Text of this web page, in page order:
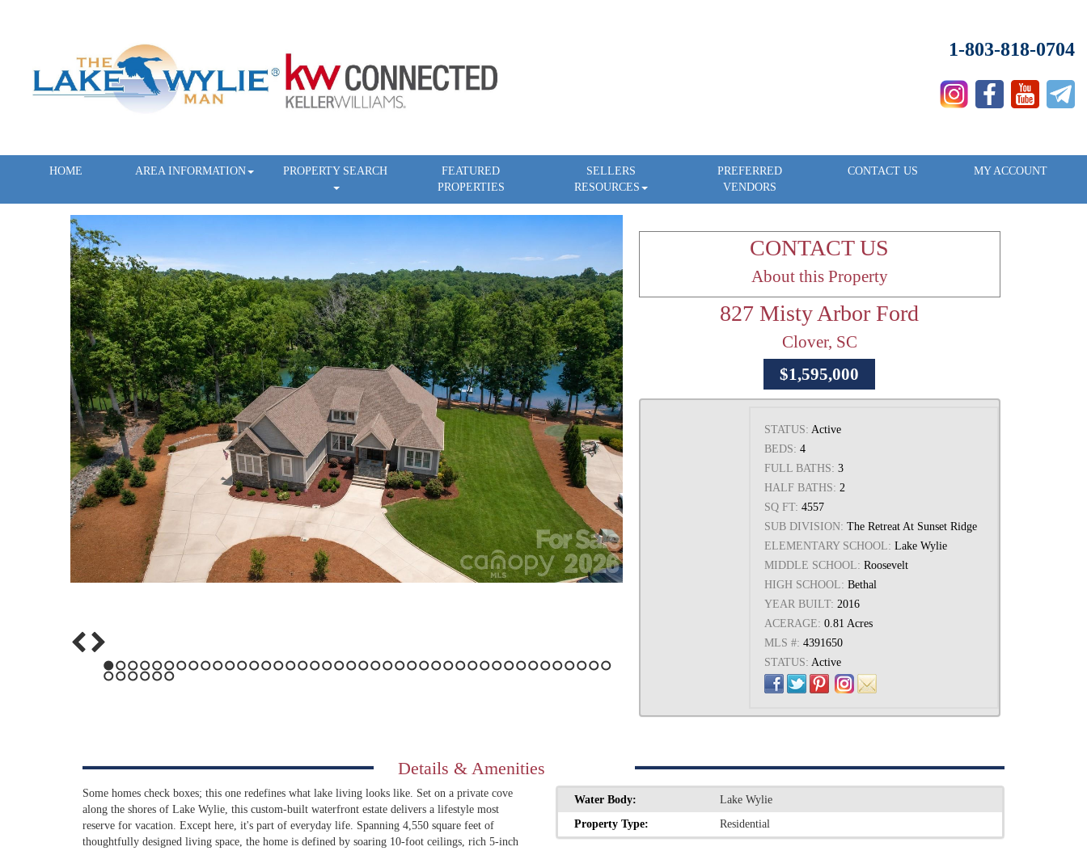
1-803-818-0704
HOME AREA INFORMATION PROPERTY SEARCH
FEATURED
PROPERTIES
SELLERS
RESOURCES
PREFERRED
VENDORS
CONTACT US MY ACCOUNT
1 2 3 4 5 6
CONTACT US
About this Property
827 Misty Arbor Ford
Clover, SC
$1,595,000
STATUS: Active
BEDS: 4
FULL BATHS: 3
HALF BATHS: 2
SQ FT: 4557
SUB DIVISION: The Retreat At Sunset Ridge
ELEMENTARY SCHOOL: Lake Wylie
MIDDLE SCHOOL: Roosevelt
HIGH SCHOOL: Bethal
YEAR BUILT: 2016
ACERAGE: 0.81 Acres
MLS #: 4391650
STATUS: Active
Details & Amenities
Some homes check boxes; this one redefines what lake living looks like. Set on a private cove
along the shores of Lake Wylie, this custom-built waterfront estate delivers a lifestyle most
reserve for vacation. Except here, it's part of everyday life. Spanning 4,550 square feet of
thoughtfully designed living space, the home is defined by soaring 10-foot ceilings, rich 5-inch
Water Body:
Lake Wylie
Property Type:
Residential